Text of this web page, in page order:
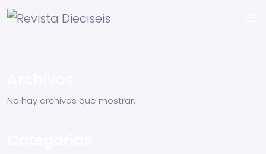
No hay archivos que mostrar.